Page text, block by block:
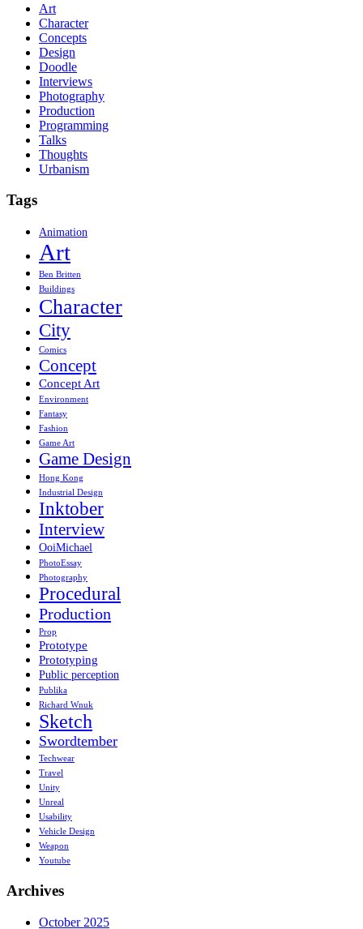
Art
Character
Concepts
Design
Doodle
Interviews
Photography
Production
Programming
Talks
Thoughts
Urbanism
Tags
Animation
Art
Ben Britten
Buildings
Character
City
Comics
Concept
Concept Art
Environment
Fantasy
Fashion
Game Art
Game Design
Hong Kong
Industrial Design
Inktober
Interview
OoiMichael
PhotoEssay
Photography
Procedural
Production
Prop
Prototype
Prototyping
Public perception
Publika
Richard Wnuk
Sketch
Swordtember
Techwear
Travel
Unity
Unreal
Usability
Vehicle Design
Weapon
Youtube
Archives
October 2025